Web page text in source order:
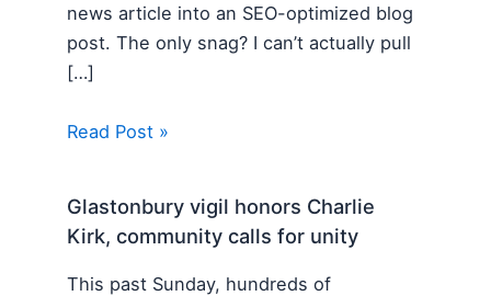
news article into an SEO-optimized blog
post. The only snag? I can’t actually pull
[…]
Read Post »
Glastonbury vigil honors Charlie
Kirk, community calls for unity
This past Sunday, hundreds of